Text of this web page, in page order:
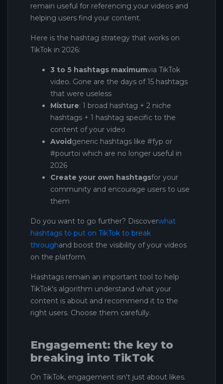
remain useful for referencing your videos and
helping users find your content.
Here is the hashtag strategy that works on
TikTok in 2026:
3 to 5 hashtags maximumvia TikTok
video. Gone are the days of 15 hashtags
that were useless
Mixture: 1 broad hashtag + 2 niche
hashtags + 1 hashtag specific to the
content of your video
Avoid generic hashtags like #fyp or
#pourtoi which are no longer useful in
2026
Create your own hashtagsfor your
community and encourage users to use
them
Do you want to go further? Discoverwhat
hashtags to put on TikTok to break
throughand boost the visibility of your videos
on the platform.
Hashtags remain an important tool to help
TikTok's algorithm understand what your
content is about and recommend it to the
right users. Choose them carefully.
Engagement: the key to
breaking into TikTok
On TikTok, engagement isn't just about likes.